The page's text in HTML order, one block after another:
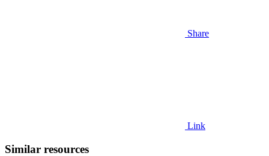
Share
Link
Similar resources